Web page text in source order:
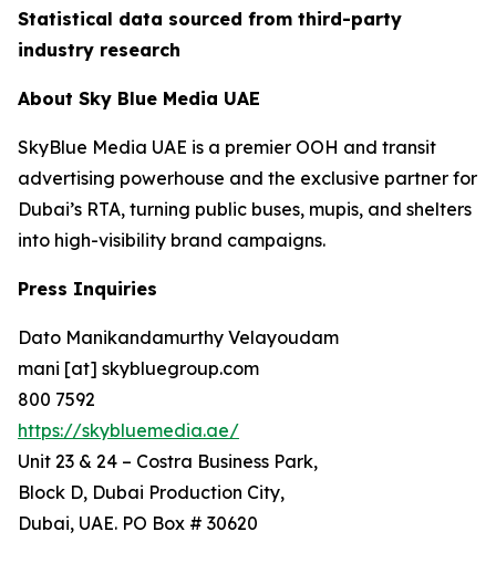
Statistical data sourced from third-party
industry research
About Sky Blue Media UAE
SkyBlue Media UAE is a premier OOH and transit
advertising powerhouse and the exclusive partner for
Dubai’s RTA, turning public buses, mupis, and shelters
into high-visibility brand campaigns.
Press Inquiries
Dato Manikandamurthy Velayoudam
mani [at] skybluegroup.com
800 7592
https://skybluemedia.ae/
Unit 23 & 24 – Costra Business Park,
Block D, Dubai Production City,
Dubai, UAE. PO Box # 30620